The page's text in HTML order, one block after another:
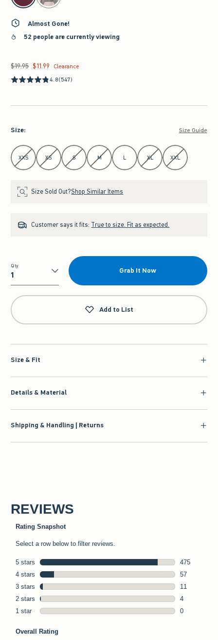
Almost Gone!
52 people are currently viewing
Was $19.95, now $11.99
$19.95 $11.99
Clearance
4.8(547)
Size: Size Guide
Select Size
XXS XS S M L XL XXL
Size Sold Out?Shop Similar Items
Customer says it fits: True to size. Fit as expected.
Qty
Qty
Grab It Now
Add to List
Size & Fit
Details & Material
Shipping & Handling | Returns